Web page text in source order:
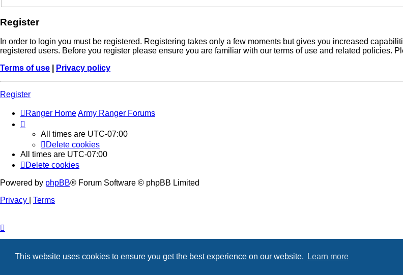
This website uses cookies to ensure you get the best experience on our website. Learn more
Register
In order to login you must be registered. Registering takes only a few moments but gives you increased
registered users. Before you register please ensure you are familiar with our terms of use and related policies.
Terms of use
Privacy policy
Register
Ranger HomeArmy Ranger Forums
All times are UTC-07:00
Delete cookies
All times are UTC-07:00
Delete cookies
Powered by phpBB® Forum Software © phpBB Limited
Privacy
Terms